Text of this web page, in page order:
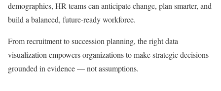
demographics, HR teams can anticipate change, plan smarter, and
build a balanced, future-ready workforce.
From recruitment to succession planning, the right data
visualization empowers organizations to make strategic decisions
grounded in evidence — not assumptions.